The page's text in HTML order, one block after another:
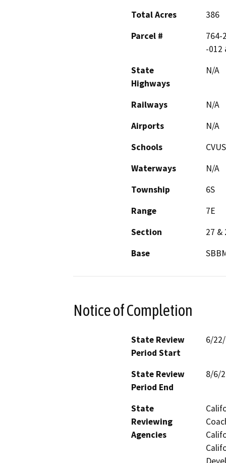
Total Acres
386
Parcel #
764-
-012
State
Highways
N/A
Railways
N/A
Airports
N/A
Schools
Waterways
N/A
Township
6S
Range
7E
Section
27 &
Base
Notice of Completion
State Review
Period Start
6/
State Review
Period End
8/6/
State
Reviewing
Agencies